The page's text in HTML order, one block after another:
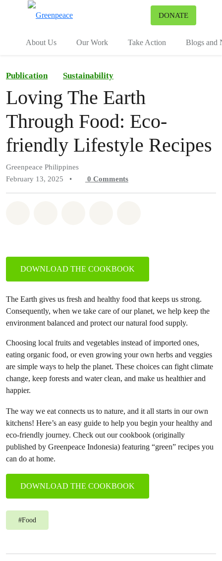
DONATE
About Us Our Work Take Action Blogs and
Publication Sustainability
Loving The Earth
Through Food: Eco-
friendly Lifestyle Recipes
Greenpeace Philippines
February 13, 2025
• 0 Comments
DOWNLOAD THE COOKBOOK
The Earth gives us fresh and healthy food that keeps us strong.
Consequently, when we take care of our planet, we help keep the
environment balanced and protect our natural food supply.
Choosing local fruits and vegetables instead of imported ones,
eating organic food, or even growing your own herbs and veggies
are simple ways to help the planet. These choices can fight climate
change, keep forests and water clean, and make us healthier and
happier.
The way we eat connects us to nature, and it all starts in our own
kitchens! Here’s an easy guide to help you begin your healthy and
eco-friendly journey. Check out our cookbook (originally
published by Greenpeace Indonesia) featuring “green” recipes you
can do at home.
DOWNLOAD THE COOKBOOK
#Food